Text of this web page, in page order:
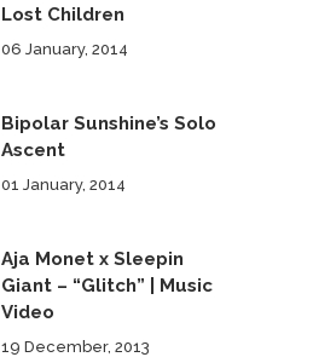
Lost Children
06 January, 2014
Bipolar Sunshine’s Solo
Ascent
01 January, 2014
Aja Monet x Sleepin
Giant – “Glitch” | Music
Video
19 December, 2013